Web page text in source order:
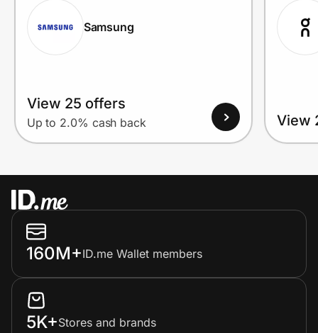
Samsung
View 25 offers
Up to 2.0% cash back View
160M+ID.me Wallet members
5K+Stores and brands